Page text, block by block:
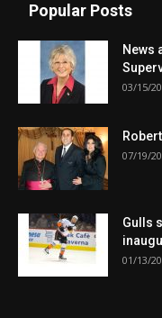
Popular Posts
News
03/15/
07/19/
Gulls
01/13/